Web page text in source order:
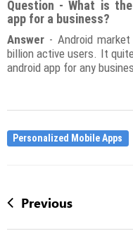
Question - What is
app for a business?
Answer - Android
billion active users. It
android app for any
Personalized Mobile Apps
Previous